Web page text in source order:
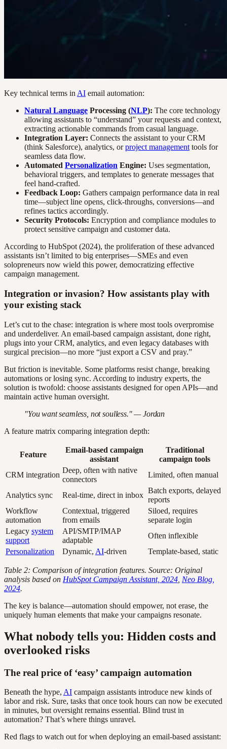
Key technical terms in AI email automation:
Natural Language Processing (NLP): The core technology
allowing assistants to “understand” your requests and context,
extracting actionable commands from casual language.
Integration Layer: Connects the assistant to your CRM
(think Salesforce), analytics, orproject management tools for
seamless data flow.
Automated Personalization Engine: Uses segmentation,
behavioral triggers, and templates to generate messages that
feel hand-crafted.
Feedback Loop: Gathers campaign performance data in real
time—subject line opens, click-throughs, conversions—and
refines tactics accordingly.
Security Protocols: Encryption and compliance modules to
protect sensitive campaign and customer data.
According to HubSpot (2024), the proliferation of these advanced
assistants isn’t limited to big enterprises—SMEs and even
solopreneurs now wield this power, democratizing effective
campaign management.
Integration or invasion? How assistants play with
your existing stack
Let’s cut to the chase: integration is where most tools overpromise
and underdeliver. An email-based campaign assistant, done right,
plugs into your CRM, analytics, and even legacy databases with
surgical precision—no more “just export a CSV and pray.”
But friction is inevitable. Some platforms resist change, breaking
automations or losing sync. According to industry experts, the
solution is twofold: choose assistants designed for open APIs—and
maintain active human oversight.
"You want seamless, not soulless." — Jordan
A feature matrix comparing integration depth:
Feature
Email-based campaign
assistant
Traditional
campaign tools
CRM integration
Deep, often with native
connectors
Limited, often manual
Analytics sync Real-time, direct in inbox
Batch exports, delayed
reports
Workflow
automation
Contextual, triggered
from emails
Siloed, requires
separate login
Legacy system
support
API/SMTP/IMAP
adaptable
Often inflexible
Personalization
Dynamic, AI-driven Template-based, static
Table 2: Comparison of integration features. Source: Original
analysis based on HubSpot Campaign Assistant, 2024 Neo Blog,
2024.
The key is balance—automation should empower, not erase, the
uniquely human elements that make your campaigns resonate.
What nobody tells you: Hidden costs and
overlooked risks
The real price of ‘easy’ campaign automation
Beneath the hype, AI campaign assistants introduce new kinds of
labor and risk. Sure, tasks that once took hours can now be executed
in minutes, but oversight remains essential. Blind trust in
automation? That’s where things unravel.
Red flags to watch out for when deploying an email-based assistant: